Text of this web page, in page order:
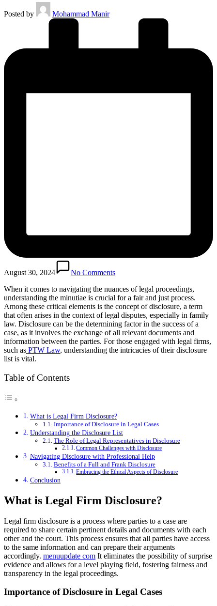
Posted by Mohammad Manir
August 30, 2024
No Comments
When it comes to navigating the nuances of legal proceedings,
understanding the minutiae is crucial for a fair and just process.
Among these critical elements is the concept of disclosure, a term
that often arises in the context of legal disputes, especially in family
law. Disclosure can be the determining factor in the success of a
case, as it involves the exchange of all relevant documents and
information between the parties. For those engaged with legal firms,
such as PTW Law, understanding the intricacies of their disclosure
list is vital.
Table of Contents
What is Legal Firm Disclosure?
Importance of Disclosure in Legal Cases
Understanding the Disclosure List
The Role of Legal Representatives in Disclosure
Common Challenges with Disclosure
Navigating Disclosure with Professional Help
Benefits of a Full and Frank Disclosure
Embracing the Ethical Aspects of Disclosure
Conclusion
What is Legal Firm Disclosure?
Legal firm disclosure is a process where parties to a case are
required to share certain pertinent details and documents with each
other and the court. This process ensures that all parties have access
to the same information and can prepare their arguments
accordingly. menuupdate com It eliminates the possibility of surprise
evidence and allows for a level playing field, fostering fairness and
transparency in the legal proceedings.
Importance of Disclosure in Legal Cases